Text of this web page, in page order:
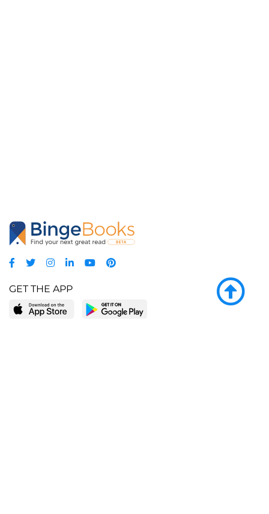
GET THE APP